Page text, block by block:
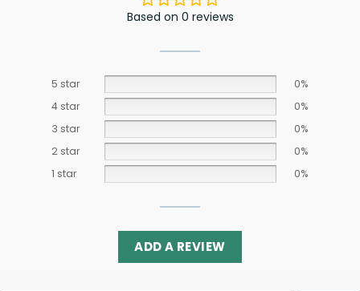
Based on 0 reviews
5 star
0%
4 star
0%
3 star
0%
2 star
0%
1 star
0%
ADD A REVIEW